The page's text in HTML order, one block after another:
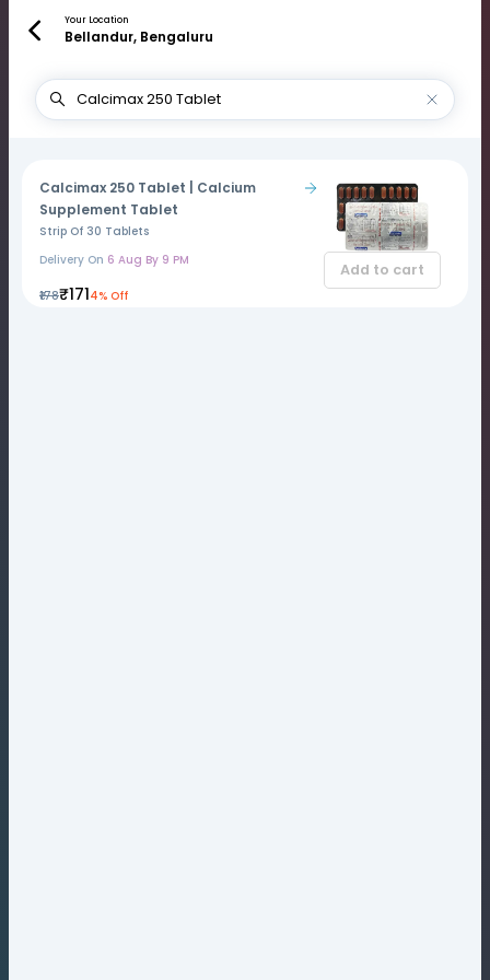
Your Location
Bellandur, Bengaluru
Calcimax 250 Tablet | Calcium
Supplement Tablet
Strip Of 30 Tablets
Delivery On 6 Aug By 9 PM
₹178₹1714% Off
Add to cart